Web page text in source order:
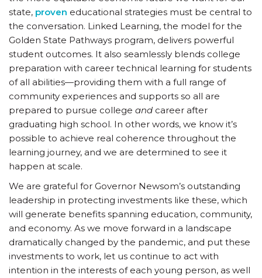
state, proven educational strategies must be central to
the conversation. Linked Learning, the model for the
Golden State Pathways program, delivers powerful
student outcomes. It also seamlessly blends college
preparation with career technical learning for students
of all abilities—providing them with a full range of
community experiences and supports so all are
prepared to pursue college and career after
graduating high school. In other words, we know it’s
possible to achieve real coherence throughout the
learning journey, and we are determined to see it
happen at scale.
We are grateful for Governor Newsom’s outstanding
leadership in protecting investments like these, which
will generate benefits spanning education, community,
and economy. As we move forward in a landscape
dramatically changed by the pandemic, and put these
investments to work, let us continue to act with
intention in the interests of each young person, as well